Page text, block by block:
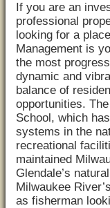
If you are an
professional
looking for a
Management is
the most
dynamic and
balance of
opportunities.
School, which
systems in the
recreational
maintained
Glendale’s
Milwaukee
as fisherman